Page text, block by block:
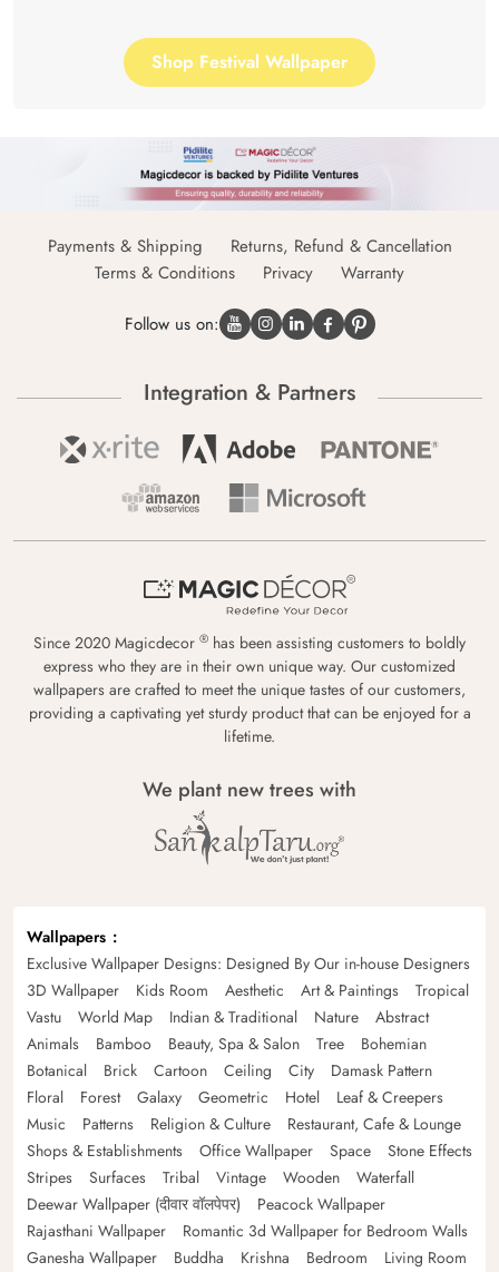
Shop Festival Wallpaper
Payments & Shipping
Returns, Refund & Cancellation
Terms & Conditions
Privacy Warranty
Follow us on:
Integration & Partners
Since 2020 Magicdecor ® has been assisting customers to boldly
express who they are in their own unique way. Our customized
wallpapers are crafted to meet the unique tastes of our customers,
providing a captivating yet sturdy product that can be enjoyed for a
lifetime.
We plant new trees with
Wallpapers
Exclusive Wallpaper Designs: Designed By Our in-house Designers
3D Wallpaper
Kids Room Aesthetic Art & Paintings
Tropical
Vastu
World Map Indian & Traditional Nature
Abstract
Animals
Bamboo Beauty, Spa & Salon Tree
Bohemian
Botanical
Brick Cartoon Ceiling City
Damask Pattern
Floral
Forest Galaxy Geometric Hotel
Leaf & Creepers
Music
Patterns Religion & Culture
Restaurant, Cafe & Lounge
Shops & Establishments
Office Wallpaper Space
Stone Effects
Stripes
Surfaces Tribal Vintage Wooden
Waterfall
Deewar Wallpaper (दीवार वॉलपेपर)
Peacock Wallpaper
Rajasthani Wallpaper
Romantic 3d Wallpaper for Bedroom Walls
Ganesha Wallpaper
Buddha Krishna Bedroom Living Room